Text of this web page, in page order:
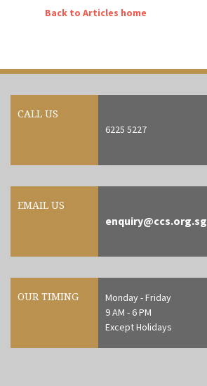
Back to Articles home
CALL US
6225 5227
EMAIL US
enquiry@ccs.org.sg
OUR TIMING
Monday - Friday
9 AM - 6 PM
Except Holidays